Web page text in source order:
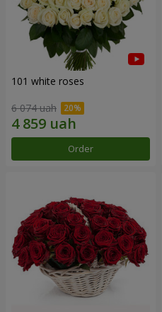
101 white roses
6 074 uah
Order